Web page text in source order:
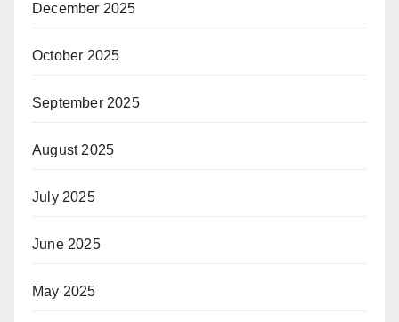
December 2025
October 2025
September 2025
August 2025
July 2025
June 2025
May 2025